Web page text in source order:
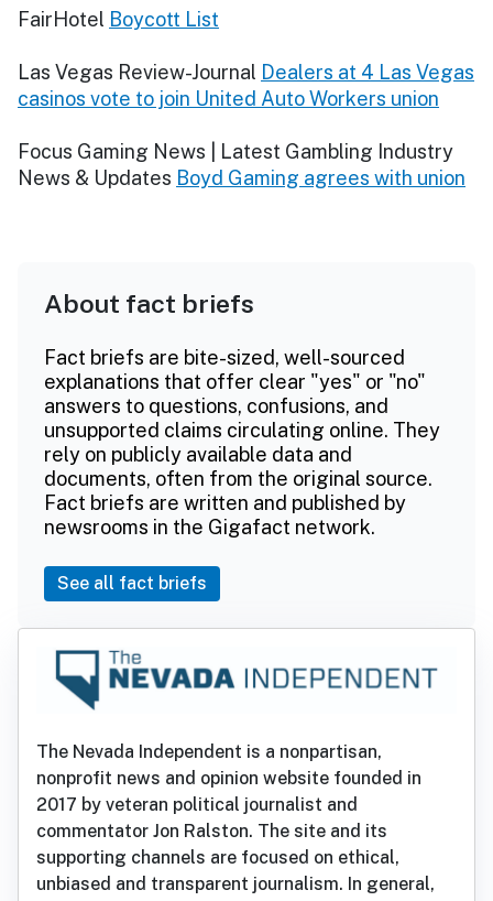
FairHotel Boycott List
Las Vegas Review-Journal Dealers at 4 Las Vegas
casinos vote to join United Auto Workers union
Focus Gaming News | Latest Gambling Industry
News & Updates Boyd Gaming agrees with union
About fact briefs
Fact briefs are bite-sized, well-sourced
explanations that offer clear "yes" or "no"
answers to questions, confusions, and
unsupported claims circulating online. They
rely on publicly available data and
documents, often from the original source.
Fact briefs are written and published by
newsrooms in the Gigafact network.
See all fact briefs
The Nevada Independent is a nonpartisan,
nonprofit news and opinion website founded in
2017 by veteran political journalist and
commentator Jon Ralston. The site and its
supporting channels are focused on ethical,
unbiased and transparent journalism. In general,